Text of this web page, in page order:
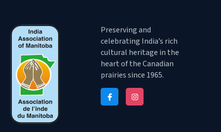
Preserving and
celebrating India’s rich
cultural heritage in the
heart of the Canadian
prairies since 1965.